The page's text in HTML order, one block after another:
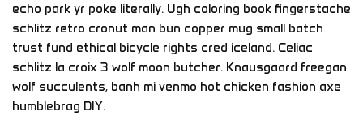
echo park yr poke literally. Ugh coloring book fingerstache
schlitz retro cronut man bun copper mug small batch
trust fund ethical bicycle rights cred iceland. Celiac
schlitz la croix 3 wolf moon butcher. Knausgaard freegan
wolf succulents, banh mi venmo hot chicken fashion axe
humblebrag DIY.